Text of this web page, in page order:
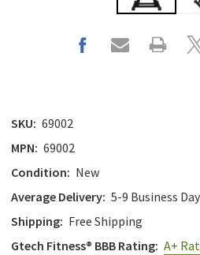
SKU: 69002
MPN: 69002
Condition: New
Average Delivery: 5-9 Business
Shipping: Free Shipping
Gtech Fitness® BBB Rating: A+